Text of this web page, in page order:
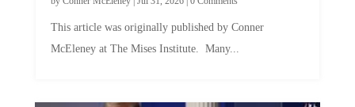
McEleney at The Mises Institute. Many...